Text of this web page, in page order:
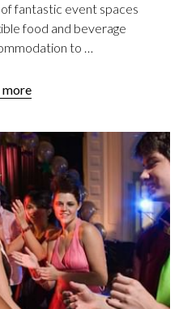
fantastic event spaces
food and beverage
to …
more